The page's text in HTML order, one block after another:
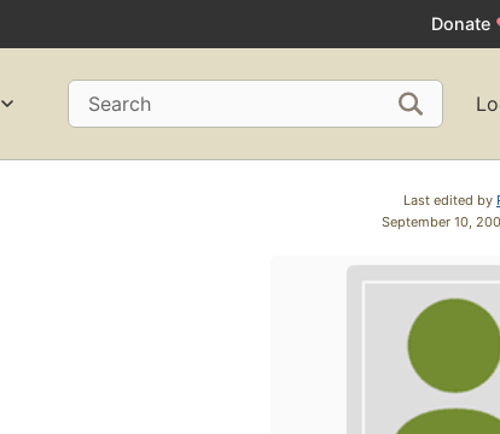
Donate
Search
Last edited by
September 10,